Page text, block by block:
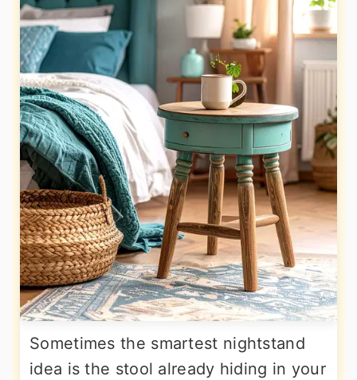
Sometimes the smartest nightstand
idea is the stool already hiding in your